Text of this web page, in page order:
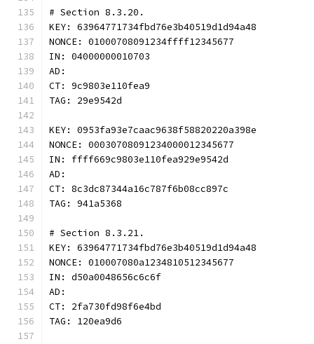
# Section 8.3.20.
KEY: 63964771734fbd76e3b40519d1d94a48
NONCE: 01000708091234ffff12345677
IN: 04000000010703
AD:
CT: 9c9803e110fea9
TAG: 29e9542d
KEY: 0953fa93e7caac9638f58820220a398e
NONCE: 00030708091234000012345677
IN: ffff669c9803e110fea929e9542d
AD:
CT: 8c3dc87344a16c787f6b08cc897c
TAG: 941a5368
# Section 8.3.21.
KEY: 63964771734fbd76e3b40519d1d94a48
NONCE: 010007080a1234810512345677
IN: d50a0048656c6c6f
AD:
CT: 2fa730fd98f6e4bd
TAG: 120ea9d6